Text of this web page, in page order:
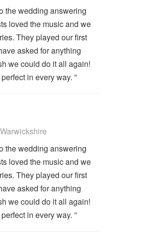
the wedding answering
loved the music and we
They played our first
asked for anything
we could do it all again!
in every way. ”
the wedding answering
loved the music and we
They played our first
asked for anything
we could do it all again!
in every way. ”